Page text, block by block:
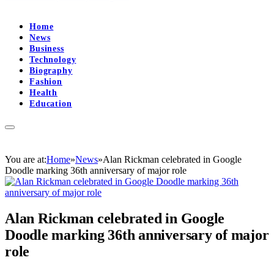
Home
News
Business
Technology
Biography
Fashion
Health
Education
You are at:Home»News»Alan Rickman celebrated in Google
Doodle marking 36th anniversary of major role
Alan Rickman celebrated in Google
Doodle marking 36th anniversary of major
role